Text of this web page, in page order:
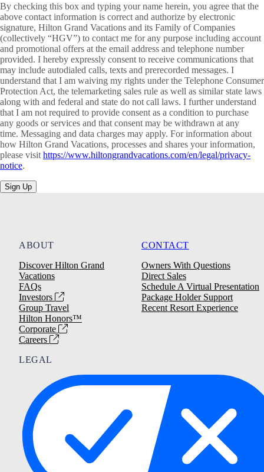
By checking this box and typing your name herein, you agree that the
above contact information is correct and authorize by electronic
signature, Hilton Grand Vacations and its Family of Companies
(collectively “HGV”) to contact me for any purpose including account
and promotional offers at the email address and telephone number
provided. I hereby expressly consent to receive communications that
may include autodialed calls, texts and prerecorded messages. I
understand that I am waiving my rights under the Telephone Consumer
Protection Act, the telemarketing sales rule as well as similar state laws
along with and federal and state do not call laws. I further understand
that I am not required to provide consent as a condition to purchase
any goods or services and that consent may be withdrawn at any
time. Messaging and data charges may apply. For information about
how Hilton Grand Vacations, processes and shares your information,
please visit https://www.hiltongrandvacations.com/en/legal/privacy-
notice.
Sign Up
ABOUT
Discover Hilton Grand
Vacations
FAQs
Investors
Group Travel
Hilton Honors™
Corporate
Careers
CONTACT
Owners With Questions
Direct Sales
Schedule A Virtual Presentation
Package Holder Support
Recent Resort Experience
LEGAL